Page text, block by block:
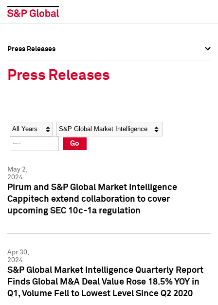
Social Media Directory
Press Kit
Social Media Directory
Press Kit
Press Releases
Press Releases
Year Category
Go
May 2,
2024
Pirum and S&P Global Market Intelligence
Cappitech extend collaboration to cover
upcoming SEC 10c-1a regulation
Apr 30,
2024
S&P Global Market Intelligence Quarterly Report
Finds Global M&A Deal Value Rose 18.5% YOY in
Q1, Volume Fell to Lowest Level Since Q2 2020